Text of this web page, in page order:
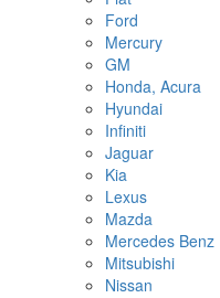
Ford
Mercury
GM
Honda, Acura
Hyundai
Infiniti
Jaguar
Kia
Lexus
Mazda
Mercedes Benz
Mitsubishi
Nissan